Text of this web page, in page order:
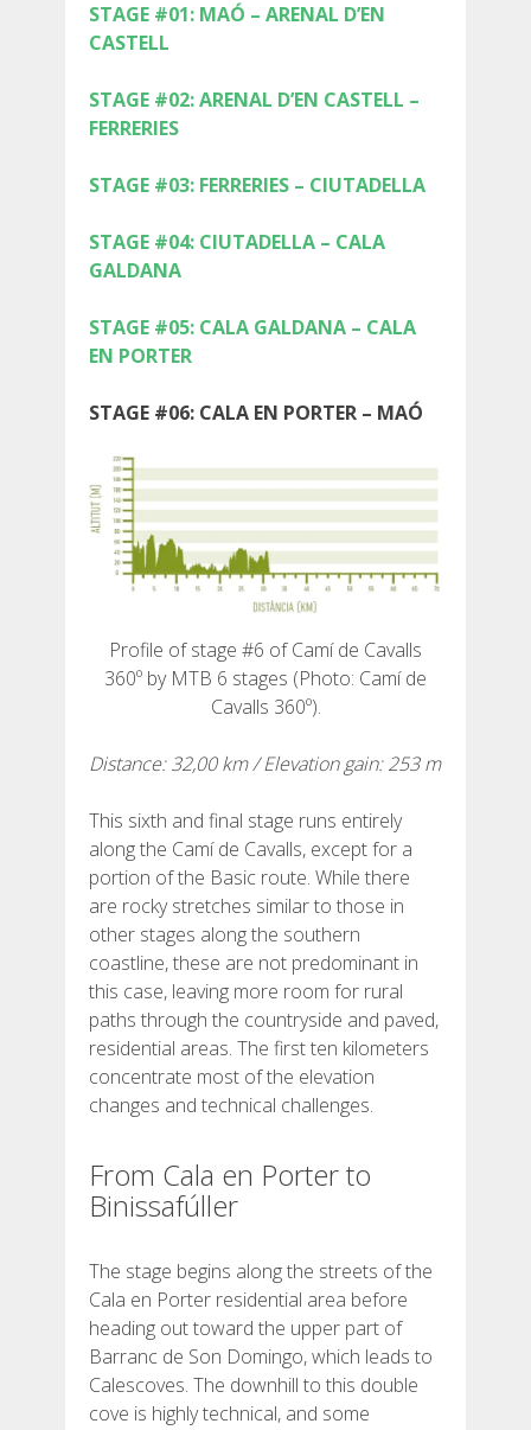
DIENSTLEISTUNGEN
EXTRAS
REGLEMENT
ABOUT US
UMWELTENGAGEMENT
CONSERVATION PROJECT
CAVALLS
BACHRENATURIERUNG
BEWERTUNGEN
BLOG
DEUTSCH
ESPAÑOL
ENGLISH
STAGE #01: MAÓ – ARENAL D’EN
CASTELL
STAGE #02: ARENAL D’EN CASTELL –
FERRERIES
STAGE #03: FERRERIES – CIUTADELLA
STAGE #04: CIUTADELLA – CALA
GALDANA
STAGE #05: CALA GALDANA – CALA
EN PORTER
STAGE #06: CALA EN PORTER – MAÓ
Profile of stage #6 of Camí de Cavalls
360º by MTB 6 stages (Photo: Camí de
Cavalls 360º).
Distance: 32,00 km / Elevation gain: 253 m
This sixth and final stage runs entirely
along the Camí de Cavalls, except for a
portion of the Basic route. While there
are rocky stretches similar to those in
other stages along the southern
coastline, these are not predominant in
this case, leaving more room for rural
paths through the countryside and paved,
residential areas. The first ten kilometers
concentrate most of the elevation
changes and technical challenges.
From Cala en Porter to
Binissafúller
The stage begins along the streets of the
Cala en Porter residential area before
heading out toward the upper part of
Barranc de Son Domingo, which leads to
Calescoves. The downhill to this double
cove is highly technical, and some